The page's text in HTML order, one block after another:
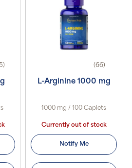
(66)
L-Arginine 1000 mg
1000 mg / 100 Caplets
Currently out of stock
Notify Me